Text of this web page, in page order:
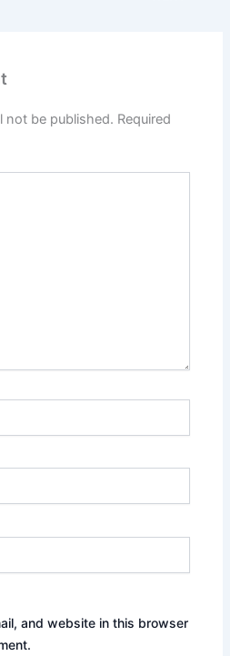
not be published. Required
and website in this browser